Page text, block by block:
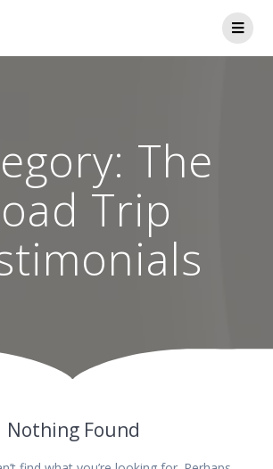
The
Trip
Nothing Found